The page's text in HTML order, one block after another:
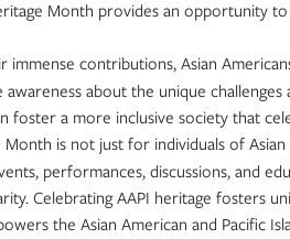
Month provides an opportunity
immense contributions, Asian
about the unique
foster a more inclusive society that
Month is not just for individuals of
performances, discussions, and
Celebrating AAPI heritage fosters
the Asian American and